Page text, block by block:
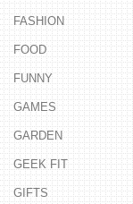
FASHION
FOOD
FUNNY
GAMES
GARDEN
GEEK FIT
GIFTS